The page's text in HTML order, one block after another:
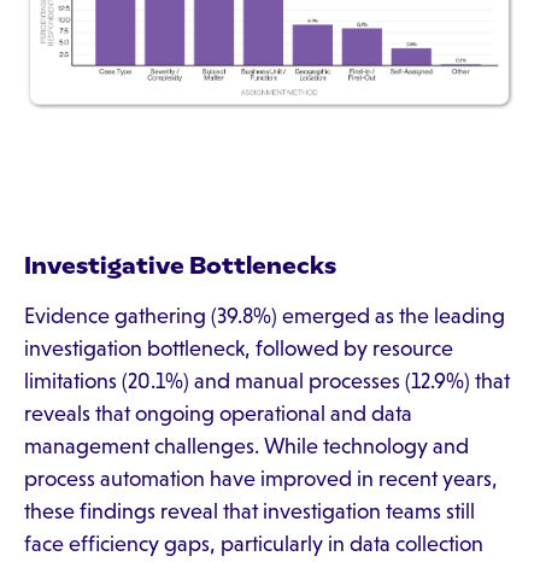
Investigative Bottlenecks
Evidence gathering (39.8%) emerged as the leading
investigation bottleneck, followed by resource
limitations (20.1%) and manual processes (12.9%) that
reveals that ongoing operational and data
management challenges. While technology and
process automation have improved in recent years,
these findings reveal that investigation teams still
face efficiency gaps, particularly in data collection